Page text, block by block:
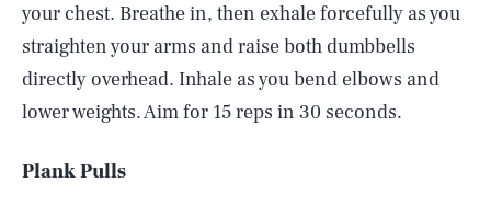
your chest. Breathe in, then exhale forcefully as you
straighten your arms and raise both dumbbells
directly overhead. Inhale as you bend elbows and
lower weights. Aim for 15 reps in 30 seconds.
Plank Pulls